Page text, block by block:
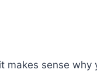
makes sense why